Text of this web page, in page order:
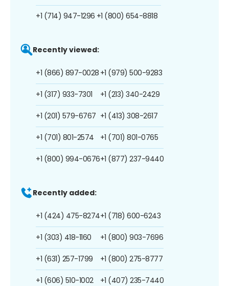
+1 (714) 947-1296 +1 (800) 654-8818
Recently viewed:
+1 (866) 897-0028
+1 (317) 933-7301
+1 (201) 579-6767
+1 (701) 801-2574
+1 (800) 994-0676
+1 (979) 500-9283
+1 (213) 340-2429
+1 (413) 308-2617
+1 (701) 801-0765
+1 (877) 237-9440
Recently added:
+1 (424) 475-8274
+1 (303) 418-1160
+1 (631) 257-1799
+1 (606) 510-1002
+1 (718) 600-6243
+1 (800) 903-7696
+1 (800) 275-8777
+1 (407) 235-7440